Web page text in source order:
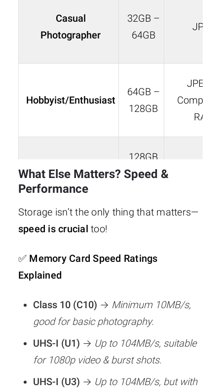
Casual
Photographer
32GB –
64GB
JPEG
Hobbyist/Enthusiast
64GB –
128GB
JPEG
RAW
Photographer
128GB
–
(4K/8K Video)
– 1TB
Hybrid Shooter
(Photo + Video)
256GB
–
512GB
RAW +
What Else Matters? Speed &
Performance
Storage isn’t the only thing that matters—
speed is crucial too!
✅ Memory Card Speed Ratings
Explained
Class 10 (C10) → Minimum 10MB/s,
good for basic photography.
UHS-I (U1) → Up to 104MB/s, suitable
for 1080p video & burst shots.
UHS-I (U3) → Up to 104MB/s, but with